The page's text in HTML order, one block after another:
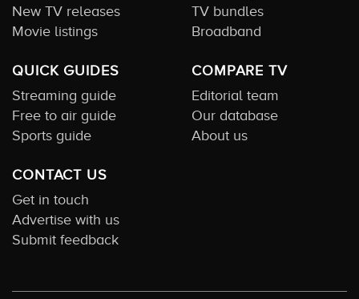
New TV releases
Movie listings
TV bundles
Broadband
QUICK GUIDES
Streaming guide
Free to air guide
Sports guide
COMPARE TV
Editorial team
Our database
About us
CONTACT US
Get in touch
Advertise with us
Submit feedback